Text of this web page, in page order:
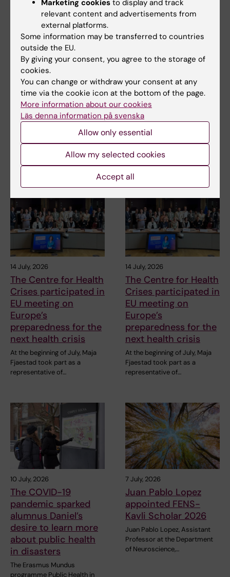
Centre of Excellence for Sustainable Health (CESH)
International Sustainable development
Updated by:
Xenia Hartvigsson 29-02-2024
Share
Related articles
14 July, 2026
The Centre for Health
Crises participated in
EU meeting on
Europe’s
preparedness for the
next health crisis
At the beginning of July, Maja
Fjaestad took part as a
representative of…
14 July, 2026
The Centre for Health
Crises participated in
EU meeting on
Europe’s
preparedness for the
next health crisis
At the beginning of July, Maja
Fjaestad took part as a
representative of…
10 July, 2026
The COVID-19
pandemic sparked
alumnus Daniel’s
desire to learn more
about public health
in disasters
The Erasmus Mundus
programme Public Health in
7 July, 2026
Juan Pablo Lopez
appointed FENS-
Kavli Scholar 2026
Juan Pablo Lopez, Assistant
Professor at the Department
of Neuroscience,…
Marketing cookies to display and track
relevant content and advertisements from
external platforms.
Some information may be transferred to countries
outside the EU.
By giving your consent, you agree to the storage of
cookies.
You can change or withdraw your consent at any
time via the cookie icon at the bottom of the page.
More information about our cookies
Läs denna information på svenska
Allow only essential
Allow my selected cookies
Accept all